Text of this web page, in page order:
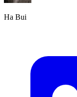
Ha Bui